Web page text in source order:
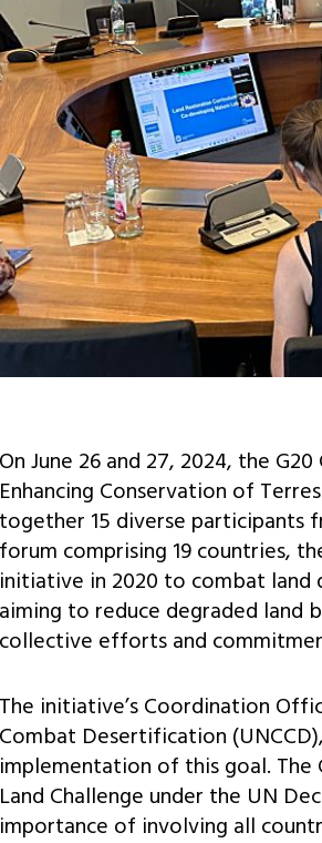
On June 26 and 27, 2024, the
Enhancing Conservation of
together 15 diverse participants
forum comprising 19 countries,
initiative in 2020 to combat
aiming to reduce degraded land
collective efforts and
The initiative’s Coordination
Combat Desertification
implementation of this goal.
Land Challenge under the UN
importance of involving all